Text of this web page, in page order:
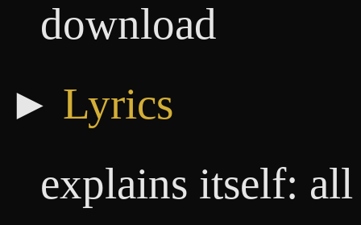
download
► Lyrics
explains itself: